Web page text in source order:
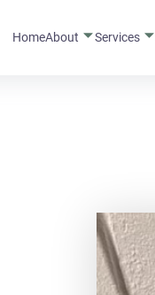
HomeAbout Services